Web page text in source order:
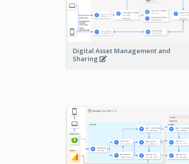
Digital Asset Management and
Sharing